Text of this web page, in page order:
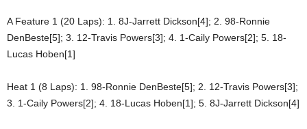
A Feature 1 (20 Laps): 1. 8J-Jarrett Dickson[4]; 2. 98-Ronnie
DenBeste[5]; 3. 12-Travis Powers[3]; 4. 1-Caily Powers[2]; 5. 18-
Lucas Hoben[1]
Heat 1 (8 Laps): 1. 98-Ronnie DenBeste[5]; 2. 12-Travis Powers[3];
3. 1-Caily Powers[2]; 4. 18-Lucas Hoben[1]; 5. 8J-Jarrett Dickson[4]